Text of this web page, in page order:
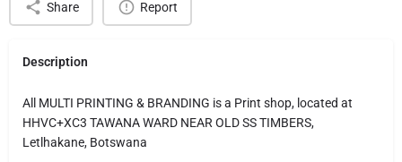
Share Report
Description
All MULTI PRINTING & BRANDING is a Print shop, located at
HHVC+XC3 TAWANA WARD NEAR OLD SS TIMBERS,
Letlhakane, Botswana